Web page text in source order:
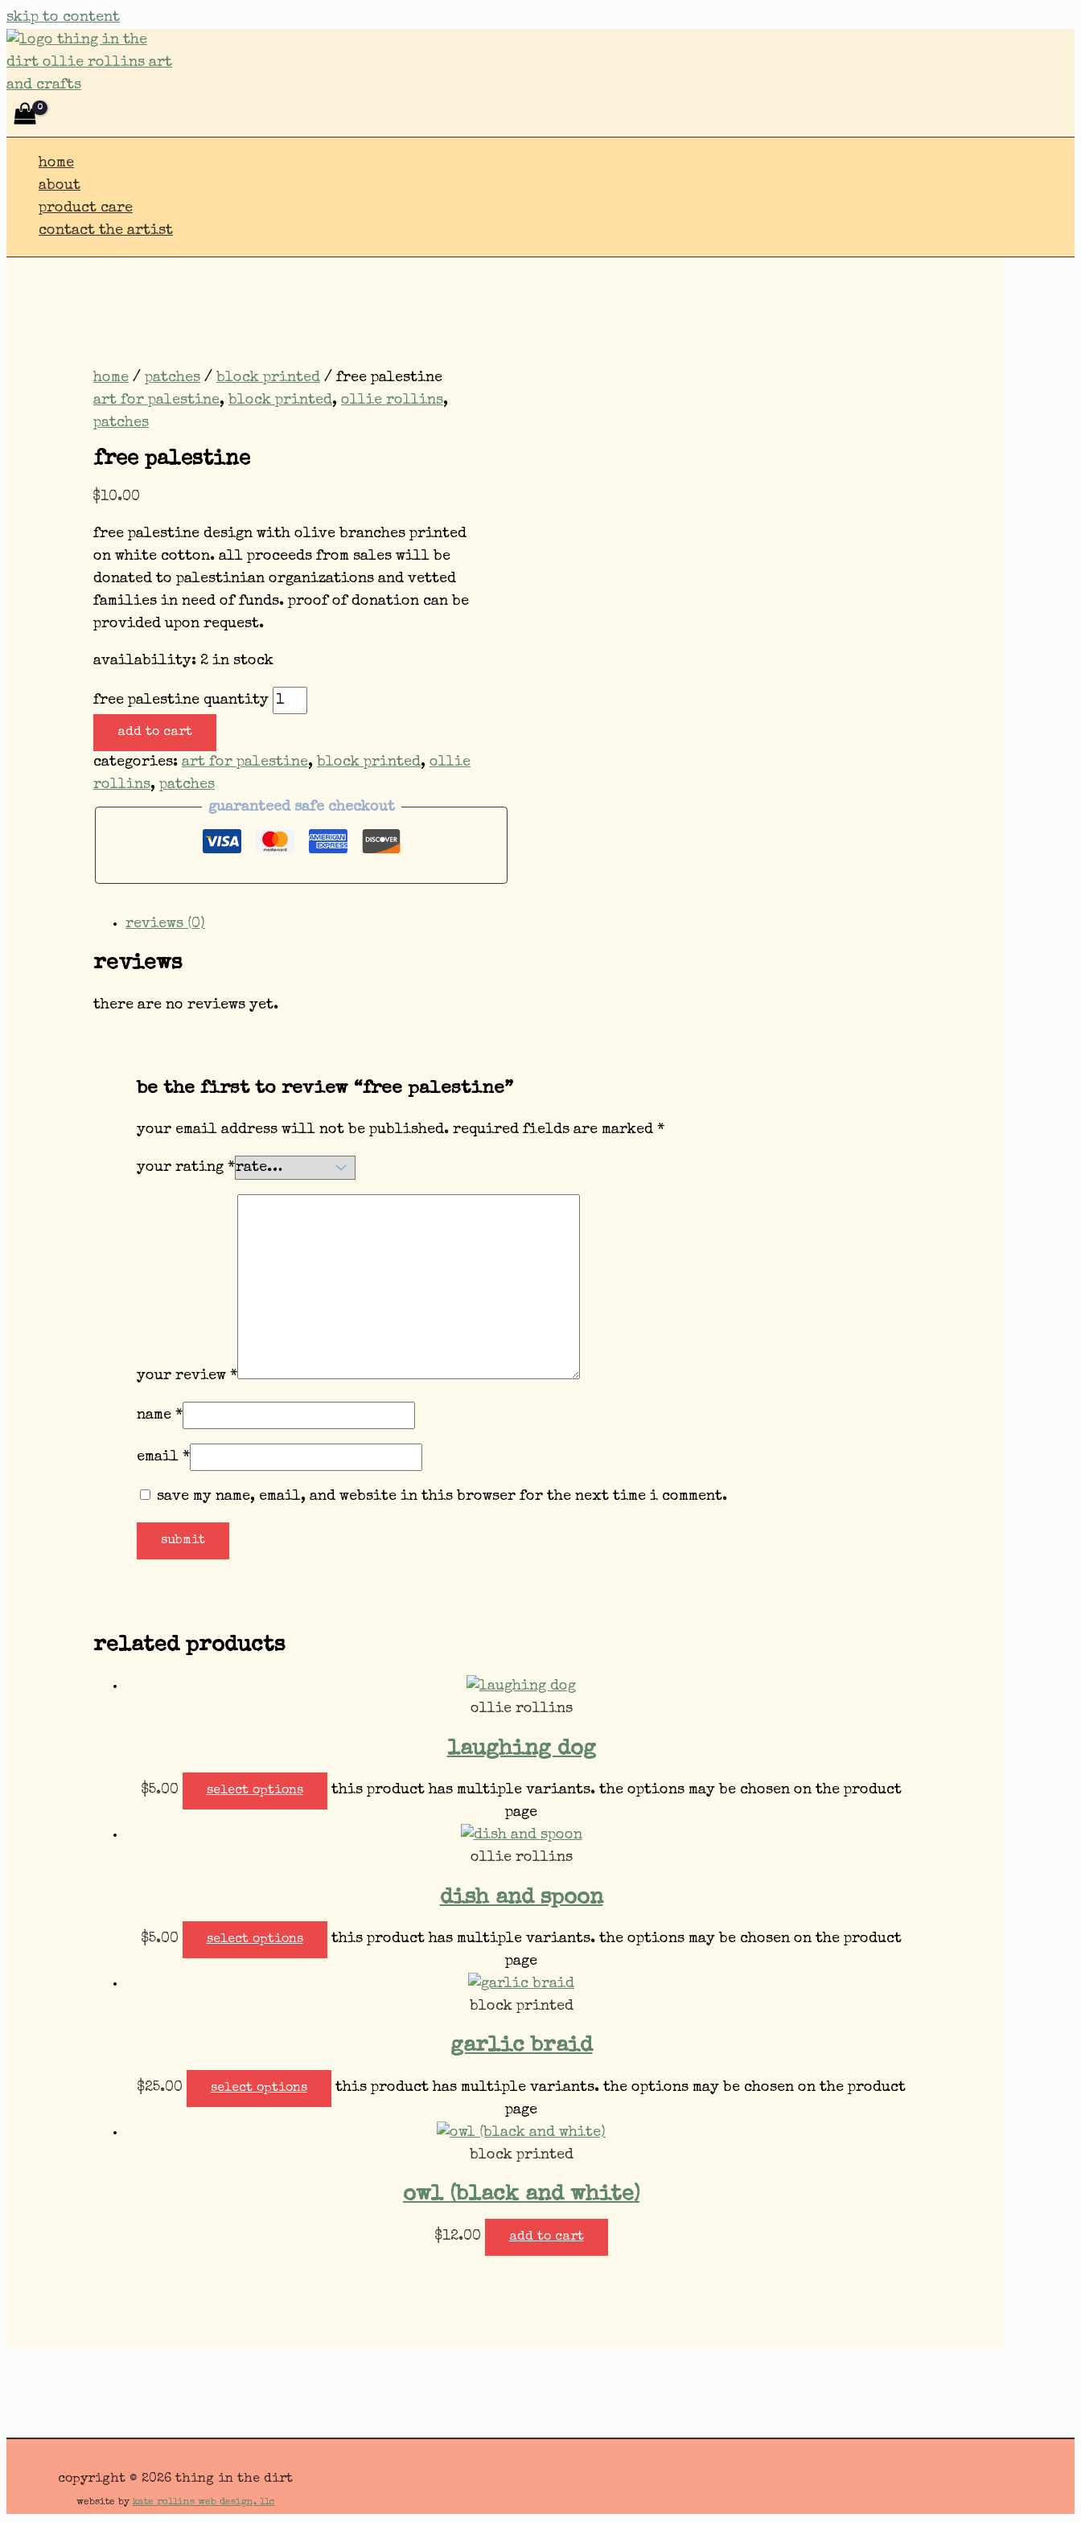
skip to content
home
about
product care
contact the artist
home / patches / block printed / free palestine
art for palestine, block printed, ollie rollins,
patches
free palestine
$10.00
free palestine design with olive branches printed
on white cotton. all proceeds from sales will be
donated to palestinian organizations and vetted
families in need of funds. proof of donation can be
provided upon request.
availability: 2 in stock
free palestine quantity
add to cart
categories: art for palestine, block printed, ollie
rollins, patches
guaranteed safe checkout
reviews (0)
reviews
there are no reviews yet.
be the first to review “free palestine”
your email address will not be published. required fields are marked *
your rating *
your review *
name *
email *
save my name, email, and website in this browser for the next time i comment.
related products
ollie rollins
laughing dog
$5.00 select options
this product has multiple variants. the options may be chosen on the product
page
ollie rollins
dish and spoon
$5.00 select options
this product has multiple variants. the options may be chosen on the product
page
block printed
garlic braid
$25.00 select options
this product has multiple variants. the options may be chosen on the product
page
block printed
owl (black and white)
$12.00 add to cart
copyright © 2026 thing in the dirt
website by kate rollins web design, llc